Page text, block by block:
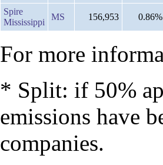
Spire
Mississippi
MS 156,953 0.86%
For more
* Split: if 50%
emissions have
companies.